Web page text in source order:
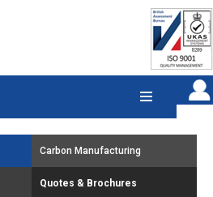
Carbon Manufacturing
Quotes & Brochures